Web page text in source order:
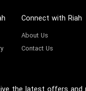
Connect with Riah
About Us
Contact Us